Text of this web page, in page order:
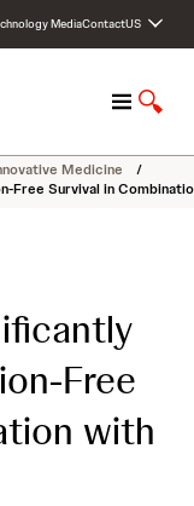
MediaContactUS
M
n
u
S
o
w
Medicine
/
Free Survival in
Free
with